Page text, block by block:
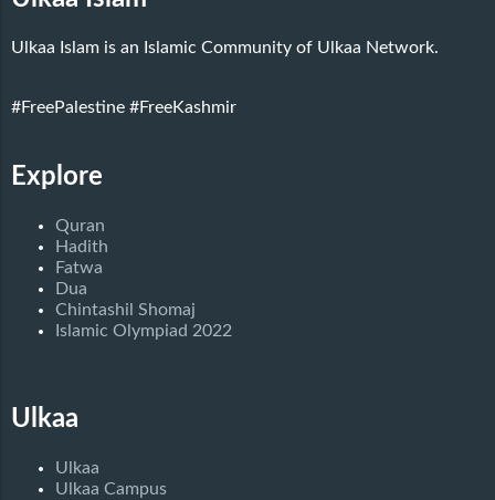
Ulkaa Islam is an Islamic Community of Ulkaa Network.
#FreePalestine #FreeKashmir
Explore
Quran
Hadith
Fatwa
Dua
Chintashil Shomaj
Islamic Olympiad 2022
Ulkaa
Ulkaa
Ulkaa Campus